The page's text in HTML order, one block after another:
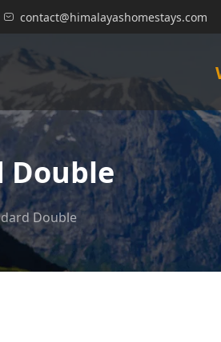
contact@himalayashomestays.com
Double
Double